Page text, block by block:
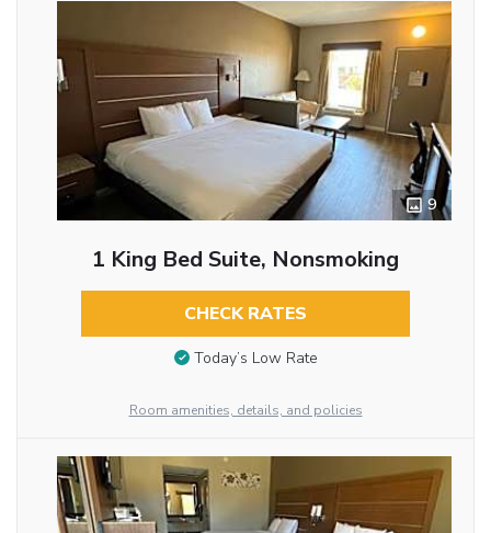
9
1 King Bed Suite, Nonsmoking
CHECK RATES
Today’s Low Rate
Room amenities, details, and policies